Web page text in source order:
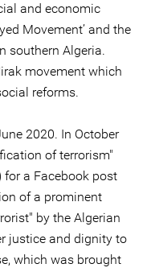
and economic
Movement’ and the
southern Algeria.
movement which
reforms.
2020. In October
of terrorism"
for a Facebook post
of a prominent
by the Algerian
justice and dignity to
which was brought